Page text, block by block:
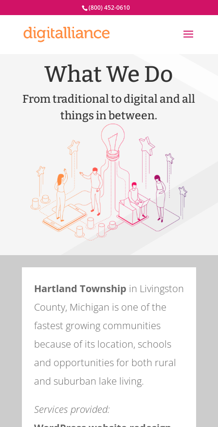
(800) 452-0610
What We Do
From traditional to digital and all
things in between.
Hartland Township in Livingston
County, Michigan is one of the
fastest growing communities
because of its location, schools
and opportunities for both rural
and suburban lake living.
Services provided: